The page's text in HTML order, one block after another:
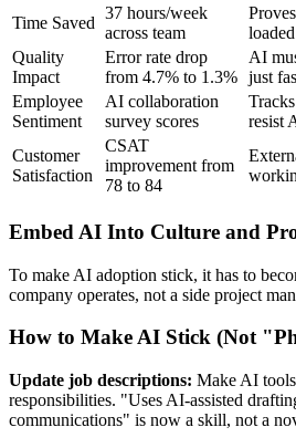
Time Saved
37 hours/week
across team
Quality
Impact
Error rate drop
from 4.7% to 1.3%
AI
just
Employee
Sentiment
AI collaboration
survey scores
resist
Customer
Satisfaction
CSAT
improvement from
78 to 84
Embed AI Into Culture and
To make AI adoption stick, it has to
company operates, not a side project
How to Make AI Stick (Not
Update job descriptions: Make AI
responsibilities. "Uses AI-assisted
communications" is now a skill, not a